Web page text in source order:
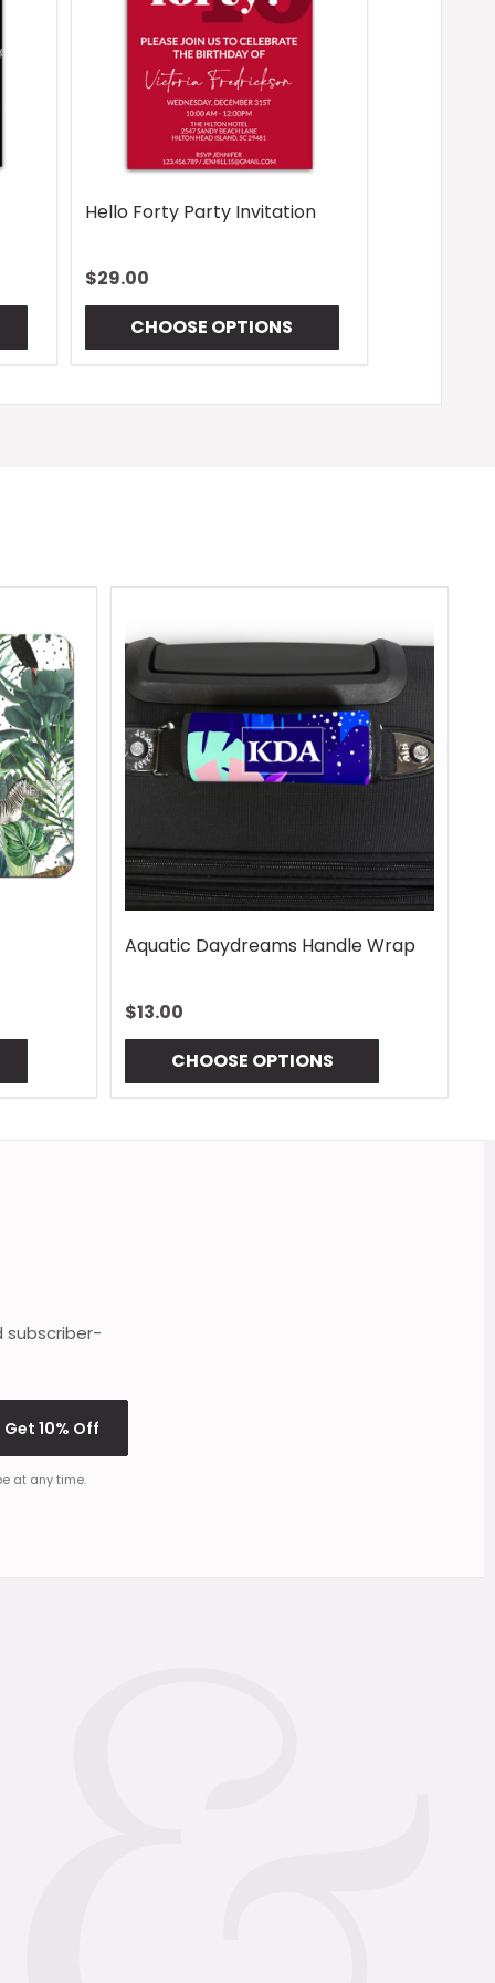
Hello Forty Party Invitation
$29.00
CHOOSE OPTIONS
Aquatic Daydreams Handle Wrap
$13.00
CHOOSE OPTIONS
subscriber-
Get 10% Off
at any time.